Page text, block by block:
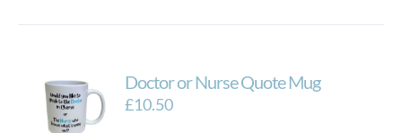
Doctor or Nurse Quote Mug
£10.50